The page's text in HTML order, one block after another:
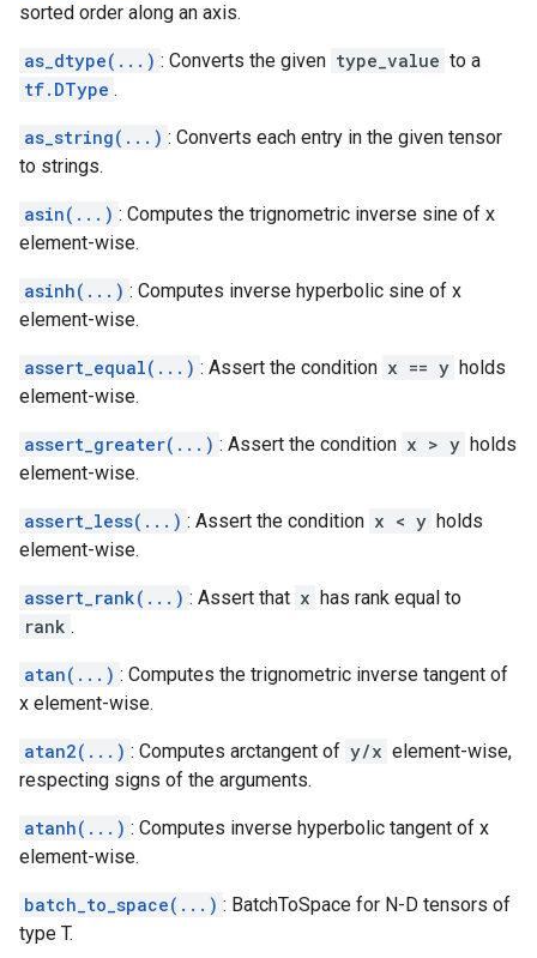
sorted order along an axis.
as_dtype(...) : Converts the given type_value to a
tf.DType .
as_string(...) : Converts each entry in the given tensor
to strings.
asin(...) : Computes the trignometric inverse sine of x
element-wise.
asinh(...) : Computes inverse hyperbolic sine of x
element-wise.
assert_equal(...) : Assert the condition x == y holds
element-wise.
assert_greater(...) : Assert the condition x > y holds
element-wise.
assert_less(...) : Assert the condition x < y holds
element-wise.
assert_rank(...) : Assert that x has rank equal to
rank .
atan(...) : Computes the trignometric inverse tangent of
x element-wise.
atan2(...) : Computes arctangent of y/x element-wise,
respecting signs of the arguments.
atanh(...) : Computes inverse hyperbolic tangent of x
element-wise.
batch_to_space(...) : BatchToSpace for N-D tensors of
type T.